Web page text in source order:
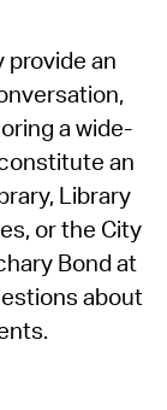
provide an
a wide-
an
Library
or the City
Bond at
about